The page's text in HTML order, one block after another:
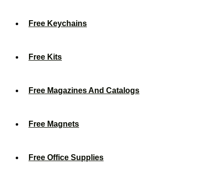
Free Keychains
Free Kits
Free Magazines And Catalogs
Free Magnets
Free Office Supplies